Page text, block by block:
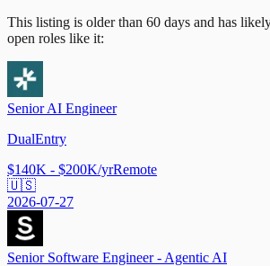
This listing is older than 60 days and has
open roles like it:
Senior AI Engineer
DualEntry
$140K - $200K/yrRemote
🇺🇸
2026-07-27
Senior Software Engineer - Agentic AI